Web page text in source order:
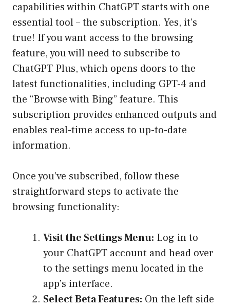
capabilities within ChatGPT starts with one
essential tool – the subscription. Yes, it’s
true! If you want access to the browsing
feature, you will need to subscribe to
ChatGPT Plus, which opens doors to the
latest functionalities, including GPT-4 and
the “Browse with Bing” feature. This
subscription provides enhanced outputs and
enables real-time access to up-to-date
information.
Once you’ve subscribed, follow these
straightforward steps to activate the
browsing functionality:
Visit the Settings Menu: Log in to
your ChatGPT account and head over
to the settings menu located in the
app’s interface.
Select Beta Features: On the left side